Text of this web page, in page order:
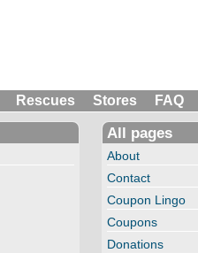
Rescues Stores FAQ
All pages
About
Contact
Coupon Lingo
Coupons
Donations